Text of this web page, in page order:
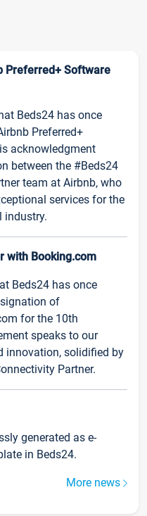
Preferred+ Software
Beds24 has once
Preferred+
acknowledgment
between the #Beds24
team at Airbnb, who
services for the
industry.
with Booking.com
Beds24 has once
of
for the 10th
speaks to our
innovation, solidified by
Partner.
generated as e-
in Beds24.
More news